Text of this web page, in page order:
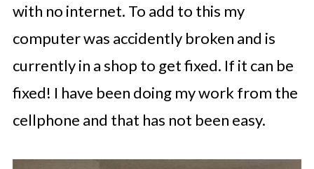
with no internet. To add to this my
computer was accidently broken and is
currently in a shop to get fixed. If it can be
fixed! I have been doing my work from the
cellphone and that has not been easy.